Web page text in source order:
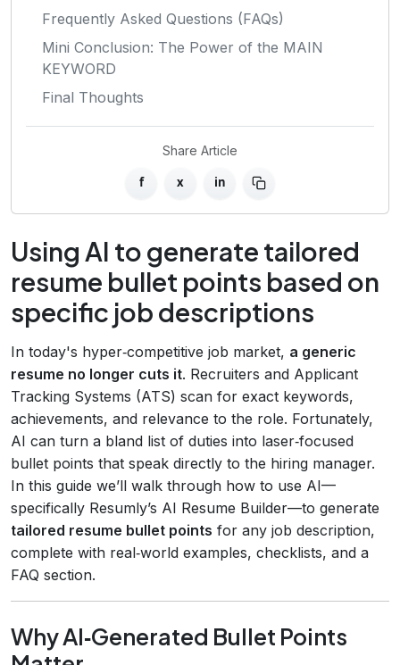
Frequently Asked Questions (FAQs)
Mini Conclusion: The Power of the MAIN
KEYWORD
Final Thoughts
Share Article
f x in
Using AI to generate tailored
resume bullet points based on
specific job descriptions
In today's hyper‑competitive job market, a generic
resume no longer cuts it. Recruiters and Applicant
Tracking Systems (ATS) scan for exact keywords,
achievements, and relevance to the role. Fortunately,
AI can turn a bland list of duties into laser‑focused
bullet points that speak directly to the hiring manager.
In this guide we’ll walk through how to use AI—
specifically Resumly’s AI Resume Builder—to generate
tailored resume bullet points for any job description,
complete with real‑world examples, checklists, and a
FAQ section.
Why AI‑Generated Bullet Points